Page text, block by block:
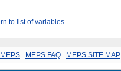
to list of variables
MEPS FAQ MEPS SITE MAP